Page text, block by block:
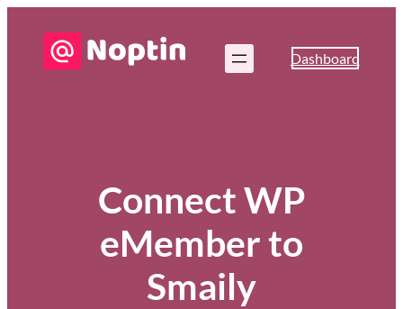
Dashboard
Connect WP
eMember to
Smaily